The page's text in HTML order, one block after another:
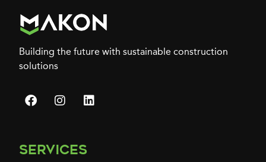
Building the future with sustainable construction
solutions
Services